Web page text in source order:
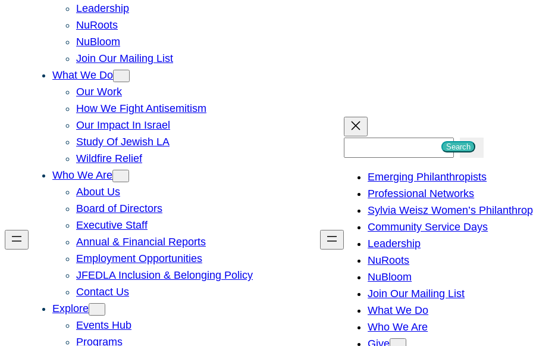
Leadership
NuRoots
NuBloom
Join Our Mailing List
What We Do
Our Work
How We Fight Antisemitism
Our Impact In Israel
Study Of Jewish LA
Wildfire Relief
Who We Are
About Us
Board of Directors
Executive Staff
Annual & Financial Reports
Employment Opportunities
JFEDLA Inclusion & Belonging Policy
Contact Us
Explore
Events Hub
Programs
h
Search
Emerging Philanthropists
Professional Networks
Sylvia Weisz Women’s
Community Service Days
Leadership
NuRoots
NuBloom
Join Our Mailing List
What We Do
Who We Are
Give